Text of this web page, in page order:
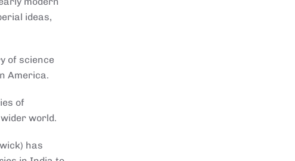
ideas,
of science
America.
of
world.
has